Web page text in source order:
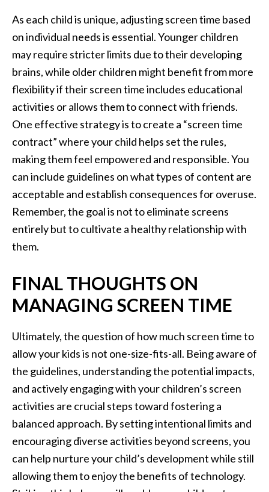
As each child is unique, adjusting screen time based
on individual needs is essential. Younger children
may require stricter limits due to their developing
brains, while older children might benefit from more
flexibility if their screen time includes educational
activities or allows them to connect with friends.
One effective strategy is to create a “screen time
contract” where your child helps set the rules,
making them feel empowered and responsible. You
can include guidelines on what types of content are
acceptable and establish consequences for overuse.
Remember, the goal is not to eliminate screens
entirely but to cultivate a healthy relationship with
them.
FINAL THOUGHTS ON
MANAGING SCREEN TIME
Ultimately, the question of how much screen time to
allow your kids is not one-size-fits-all. Being aware of
the guidelines, understanding the potential impacts,
and actively engaging with your children’s screen
activities are crucial steps toward fostering a
balanced approach. By setting intentional limits and
encouraging diverse activities beyond screens, you
can help nurture your child’s development while still
allowing them to enjoy the benefits of technology.